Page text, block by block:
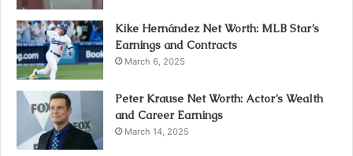
Kike Hernández Net Worth: MLB Star’s
Earnings and Contracts
March 6, 2025
Peter Krause Net Worth: Actor’s Wealth
and Career Earnings
March 14, 2025